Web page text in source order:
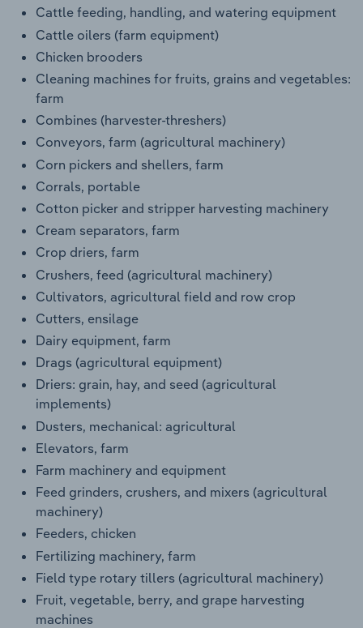
Cattle feeding, handling, and watering equipment
Cattle oilers (farm equipment)
Chicken brooders
Cleaning machines for fruits, grains and vegetables:
farm
Combines (harvester-threshers)
Conveyors, farm (agricultural machinery)
Corn pickers and shellers, farm
Corrals, portable
Cotton picker and stripper harvesting machinery
Cream separators, farm
Crop driers, farm
Crushers, feed (agricultural machinery)
Cultivators, agricultural field and row crop
Cutters, ensilage
Dairy equipment, farm
Drags (agricultural equipment)
Driers: grain, hay, and seed (agricultural
implements)
Dusters, mechanical: agricultural
Elevators, farm
Farm machinery and equipment
Feed grinders, crushers, and mixers (agricultural
machinery)
Feeders, chicken
Fertilizing machinery, farm
Field type rotary tillers (agricultural machinery)
Fruit, vegetable, berry, and grape harvesting
machines